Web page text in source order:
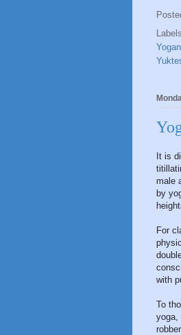
It is
male
by
For
with
To
yoga,